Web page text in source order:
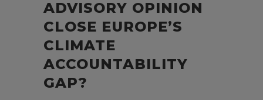
ADVISORY OPINION
CLOSE EUROPE’S
CLIMATE
ACCOUNTABILITY
GAP?